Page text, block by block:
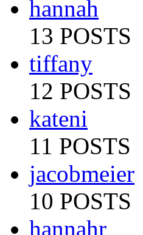
hannah
13 POSTS
tiffany
12 POSTS
kateni
11 POSTS
jacobmeier
10 POSTS
hannahr